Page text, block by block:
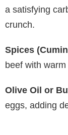
a satisfying
crunch.
Spices
beef with
Olive Oil or
eggs, adding